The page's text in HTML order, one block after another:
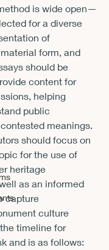
is wide open—
for a diverse
of
form, and
should be
content for
helping
public
meanings.
should focus on
for the use of
heritage
as an informed
capture
culture
timeline for
and is as follows: